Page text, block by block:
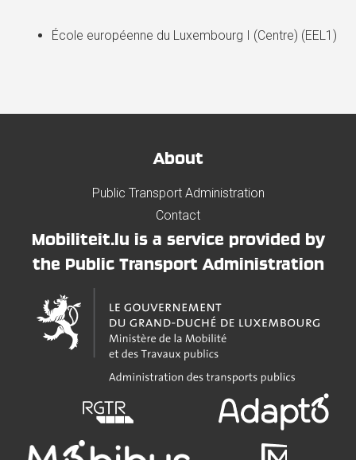
École européenne du Luxembourg I (Centre) (EEL1)
About
Public Transport Administration
Contact
Mobiliteit.lu is a service provided by
the Public Transport Administration